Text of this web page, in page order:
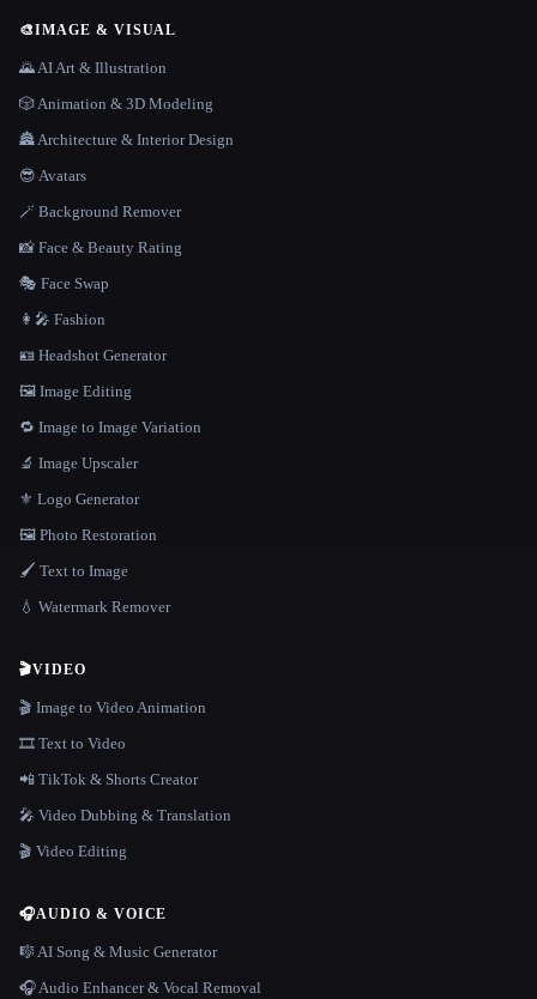
🎨IMAGE & VISUAL
🌄 AI Art & Illustration
🎲 Animation & 3D Modeling
🏯 Architecture & Interior Design
😎 Avatars
🪄 Background Remover
📸 Face & Beauty Rating
🎭 Face Swap
👩‍🎤 Fashion
🪪 Headshot Generator
🖼️ Image Editing
🔁 Image to Image Variation
🔬 Image Upscaler
⚜️ Logo Generator
🖼️ Photo Restoration
🖌️ Text to Image
💧 Watermark Remover
🎬VIDEO
🎬 Image to Video Animation
🎞️ Text to Video
📲 TikTok & Shorts Creator
🎤 Video Dubbing & Translation
🎬 Video Editing
🎧AUDIO & VOICE
🎼 AI Song & Music Generator
🎧 Audio Enhancer & Vocal Removal